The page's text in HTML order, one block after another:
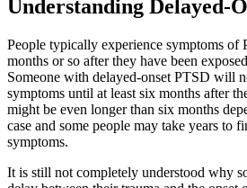
Understanding Delayed-
People typically experience symptoms
months or so after they have been
Someone with delayed-onset PTSD will
symptoms until at least six months after
might be even longer than six months
case and some people may take years to
symptoms.
It is still not completely understood why